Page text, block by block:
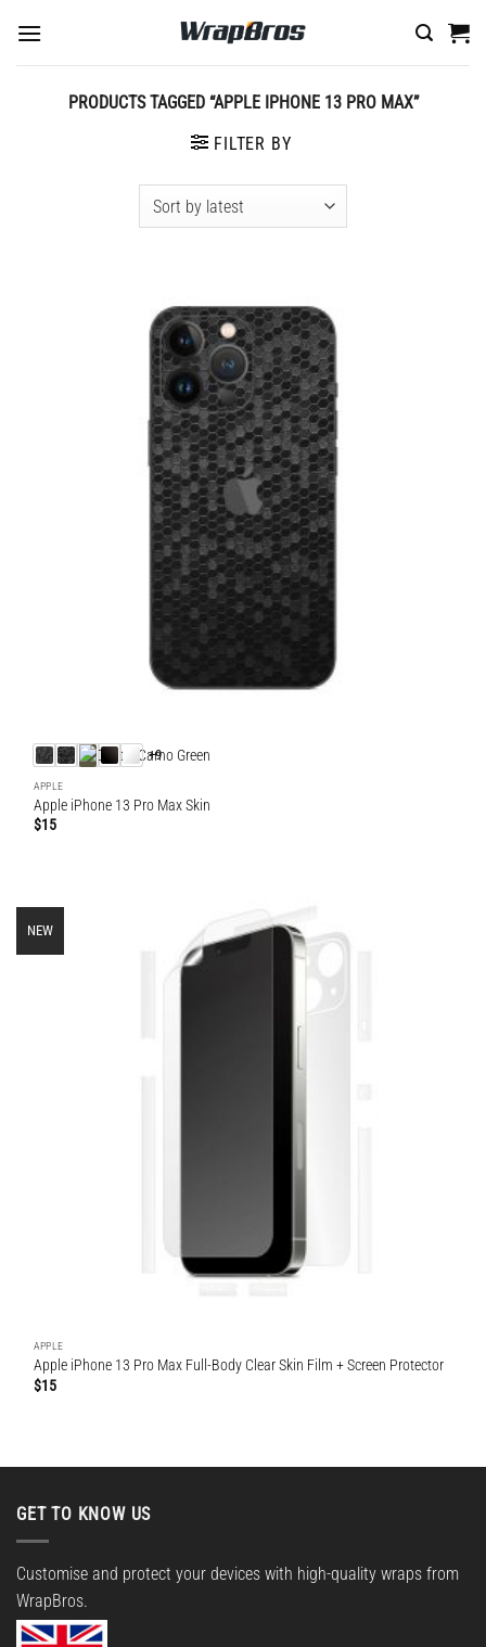
content
PRODUCTS TAGGED “APPLE IPHONE 13 PRO MAX”
FILTER BY
+9
APPLE
Apple iPhone 13 Pro Max Skin
$15
NEW
APPLE
Apple iPhone 13 Pro Max Full-Body Clear Skin Film + Screen Protector
$15
GET TO KNOW US
Customise and protect your devices with high-quality wraps from
WrapBros.